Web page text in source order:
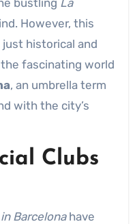
bustling La
However, this
historical and
fascinating world
, an umbrella term
with the city’s
Clubs
Barcelonahave